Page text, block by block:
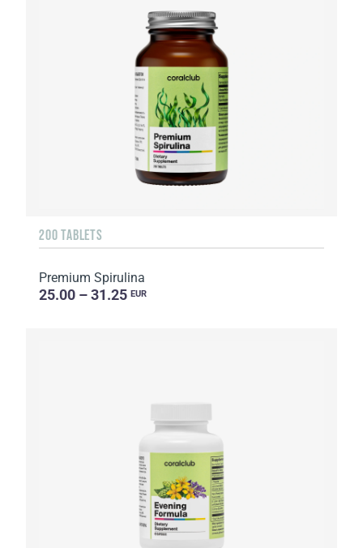
200 TABLETS
Premium Spirulina
25.00 – 31.25 EUR